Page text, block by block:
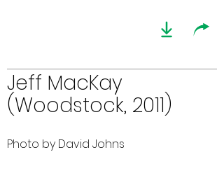
Jeff MacKay
(Woodstock, 2011)
Photo by David Johns